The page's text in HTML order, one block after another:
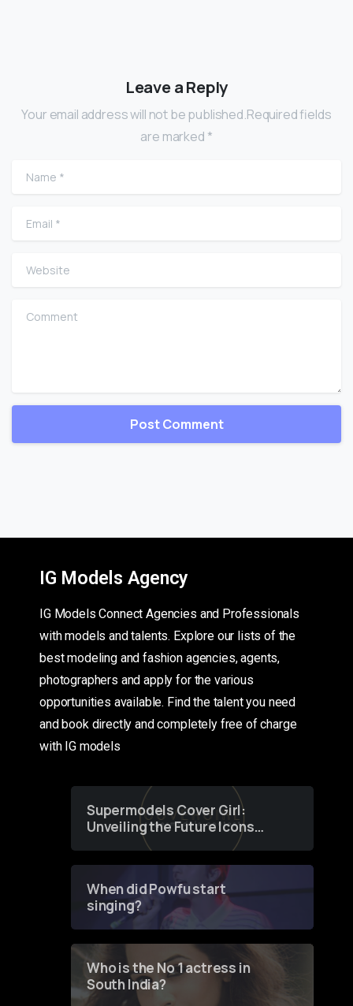
Leave a Reply
Your email address will not be published.Required fields
are marked *
Name
Email
Website
Comment
IG Models Agency
IG Models Connect Agencies and Professionals
with models and talents. Explore our lists of the
best modeling and fashion agencies, agents,
photographers and apply for the various
opportunities available. Find the talent you need
and book directly and completely free of charge
with IG models
Supermodels Cover Girl:
Unveiling the Future Icons
of Fashion through a
When did Powfu start
singing?
Who is the No 1 actress in
South India?